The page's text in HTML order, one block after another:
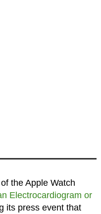
the Apple Watch
Electrocardiogram or
its press event that